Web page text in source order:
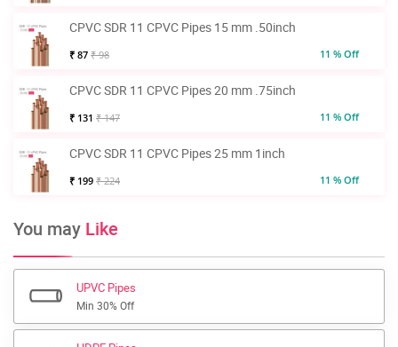
CPVC SDR 11 CPVC Pipes 15 mm .50inch
₹ 87 ₹ 98 11 % Off
CPVC SDR 11 CPVC Pipes 20 mm .75inch
₹ 131 ₹ 147 11 % Off
CPVC SDR 11 CPVC Pipes 25 mm 1inch
₹ 199 ₹ 224 11 % Off
You may Like
UPVC Pipes
Min 30% Off